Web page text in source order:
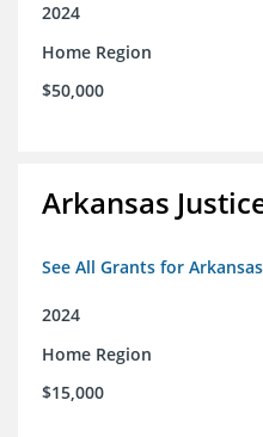
2024
Home Region
$50,000
Arkansas
See All Grants for
2024
Home Region
$15,000